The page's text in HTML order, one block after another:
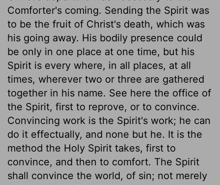
Comforter's coming. Sending the Spirit was
to be the fruit of Christ's death, which was
his going away. His bodily presence could
be only in one place at one time, but his
Spirit is every where, in all places, at all
times, wherever two or three are gathered
together in his name. See here the office of
the Spirit, first to reprove, or to convince.
Convincing work is the Spirit's work; he can
do it effectually, and none but he. It is the
method the Holy Spirit takes, first to
convince, and then to comfort. The Spirit
shall convince the world, of sin; not merely